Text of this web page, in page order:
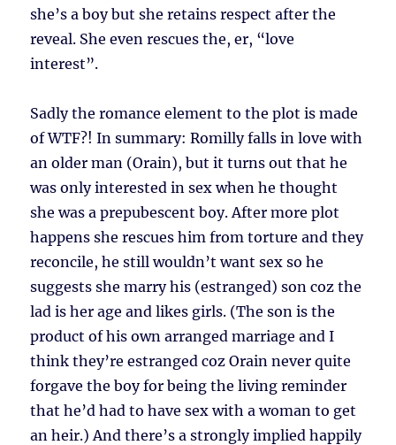
she’s a boy but she retains respect after the
reveal. She even rescues the, er, “love
interest”.
Sadly the romance element to the plot is made
of WTF?! In summary: Romilly falls in love with
an older man (Orain), but it turns out that he
was only interested in sex when he thought
she was a prepubescent boy. After more plot
happens she rescues him from torture and they
reconcile, he still wouldn’t want sex so he
suggests she marry his (estranged) son coz the
lad is her age and likes girls. (The son is the
product of his own arranged marriage and I
think they’re estranged coz Orain never quite
forgave the boy for being the living reminder
that he’d had to have sex with a woman to get
an heir.) And there’s a strongly implied happily